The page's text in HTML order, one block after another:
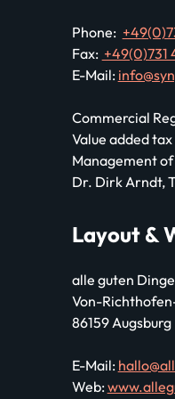
Phone:
Fax: +49(0)731
E-Mail:
Commercial
Value added
Management
Dr. Dirk Arndt,
Layout &
alle guten
Von-
86159 Augsburg
E-Mail:
Web: